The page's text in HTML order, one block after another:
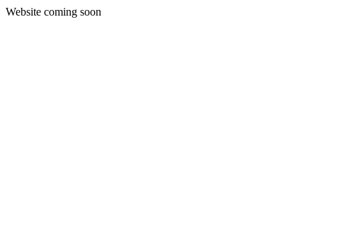
Website coming soon